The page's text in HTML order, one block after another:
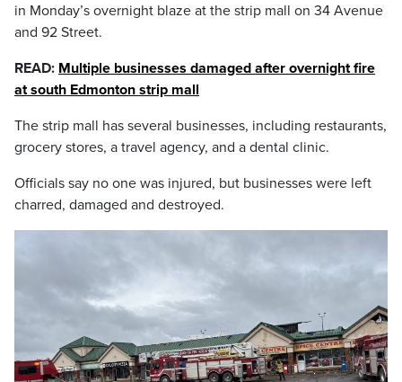
in Monday’s overnight blaze at the strip mall on 34 Avenue
and 92 Street.
READ: Multiple businesses damaged after overnight fire
at south Edmonton strip mall
The strip mall has several businesses, including restaurants,
grocery stores, a travel agency, and a dental clinic.
Officials say no one was injured, but businesses were left
charred, damaged and destroyed.